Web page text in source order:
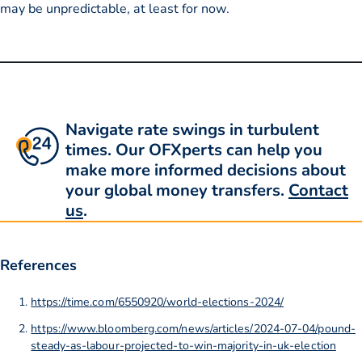
may be unpredictable, at least for now.
Navigate rate swings in turbulent
times. Our OFXperts can help you
make more informed decisions about
your global money transfers. Contact
us.
References
https://time.com/6550920/world-elections-2024/
https://www.bloomberg.com/news/articles/2024-07-04/pound-
steady-as-labour-projected-to-win-majority-in-uk-election